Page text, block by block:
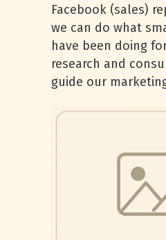
Facebook (sales)
we can do what
have been doing
research and
guide our